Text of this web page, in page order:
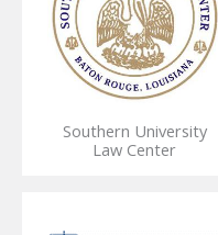
Southern University
Law Center